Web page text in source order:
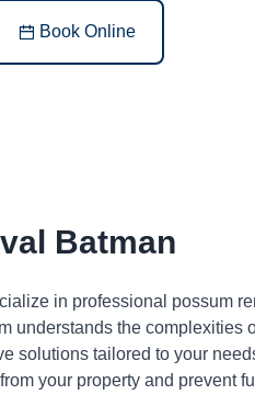
Book Online
Batman
in professional possum
understands the complexities
solutions tailored to your
your property and prevent